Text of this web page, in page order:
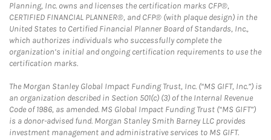
Planning, Inc. owns and licenses the certification marks CFP®,
CERTIFIED FINANCIAL PLANNER®, and CFP® (with plaque design) in the
United States to Certified Financial Planner Board of Standards, Inc.,
which authorizes individuals who successfully complete the
organization’s initial and ongoing certification requirements to use the
certification marks.
The Morgan Stanley Global Impact Funding Trust, Inc. (“MS GIFT, Inc.”) is
an organization described in Section 501(c) (3) of the Internal Revenue
Code of 1986, as amended. MS Global Impact Funding Trust (“MS GIFT”)
is a donor-advised fund. Morgan Stanley Smith Barney LLC provides
investment management and administrative services to MS GIFT.